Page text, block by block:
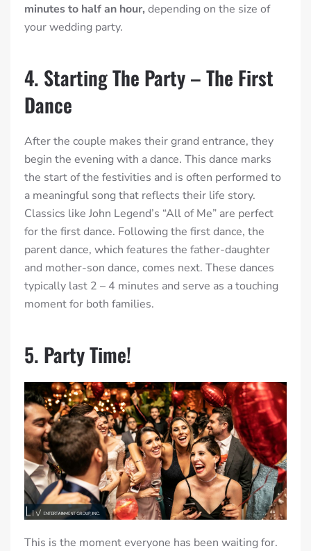
minutes to half an hour, depending on the size of
your wedding party.
4. Starting The Party – The First
Dance
After the couple makes their grand entrance, they
begin the evening with a dance. This dance marks
the start of the festivities and is often performed to
a meaningful song that reflects their life story.
Classics like John Legend’s “All of Me” are perfect
for the first dance. Following the first dance, the
parent dance, which features the father-daughter
and mother-son dance, comes next. These dances
typically last 2 – 4 minutes and serve as a touching
moment for both families.
5. Party Time!
This is the moment everyone has been waiting for.